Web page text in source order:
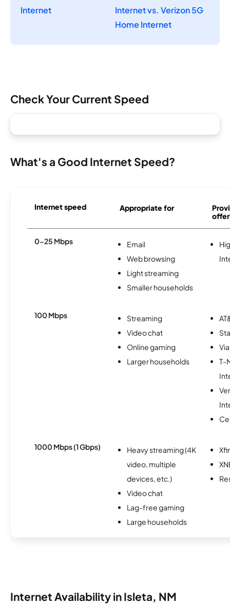
Internet
Internet vs. Verizon 5G
Home Internet
Check Your Current Speed
What's a Good Internet Speed?
Internet speed Appropriate for
0-25 Mbps
Email
Web browsing
Light streaming
Smaller households
100 Mbps
Streaming
Video chat
Online gaming
Larger households
T-
1000 Mbps (1 Gbps)
Heavy streaming (4K
video, multiple
devices, etc.)
Video chat
Lag-free gaming
Large households
Internet Availability in Isleta, NM